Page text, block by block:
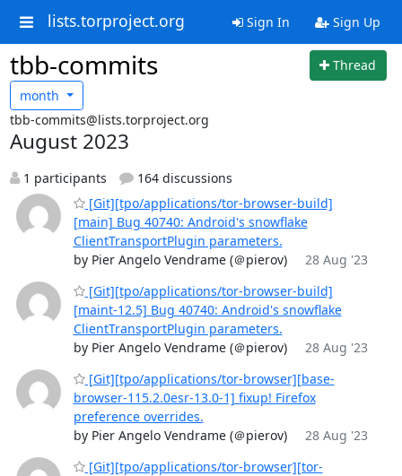
lists.torproject.org Sign In Sign Up
tbb-commits
Thread
month
tbb-commits@lists.torproject.org
August 2023
1 participants
164 discussions
[Git][tpo/applications/tor-browser-build]
[main] Bug 40740: Android's snowflake
ClientTransportPlugin parameters.
by Pier Angelo Vendrame (＠pierov)
28 Aug '23
[Git][tpo/applications/tor-browser-build]
[maint-12.5] Bug 40740: Android's snowflake
ClientTransportPlugin parameters.
by Pier Angelo Vendrame (＠pierov)
28 Aug '23
[Git][tpo/applications/tor-browser][base-
browser-115.2.0esr-13.0-1] fixup! Firefox
preference overrides.
by Pier Angelo Vendrame (＠pierov)
28 Aug '23
[Git][tpo/applications/tor-browser][tor-